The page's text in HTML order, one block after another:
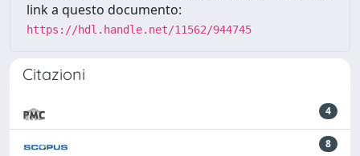
link a questo documento:
https://hdl.handle.net/11562/944745
Citazioni
4
8